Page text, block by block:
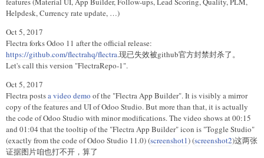
Helpdesk, Currency rate update, …)
Oct 5, 2017
Flectra forks Odoo 11 after the official release:
https://github.com/flectrahq/flectra.现已失效被github官方封禁封杀了。
Let's call this version "FlectraRepo-1".
Oct 5, 2017
Flectra postsa video demo of the "Flectra App Builder". It is visibly a mirror
copy of the features and UI of Odoo Studio. But more than that, it is actually
the code of Odoo Studio with minor modifications. The video shows at 00:15
and 01:04 that the tooltip of the "Flectra App Builder" icon is "Toggle Studio"
(exactly from the code of Odoo Studio 11.0) (screenshot1) (screenshot2)这两张
证据图片咱也打不开，算了